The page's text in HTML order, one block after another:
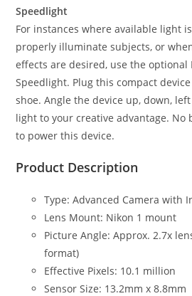
Speedlight
For instances where available light
properly illuminate subjects, or
effects are desired, use the optional
Speedlight. Plug this compact
shoe. Angle the device up, down,
light to your creative advantage.
to power this device.
Product Description
Type: Advanced Camera with
Lens Mount: Nikon 1 mount
Picture Angle: Approx. 2.7x
format)
Effective Pixels: 10.1 million
Sensor Size: 13.2mm x 8.8mm